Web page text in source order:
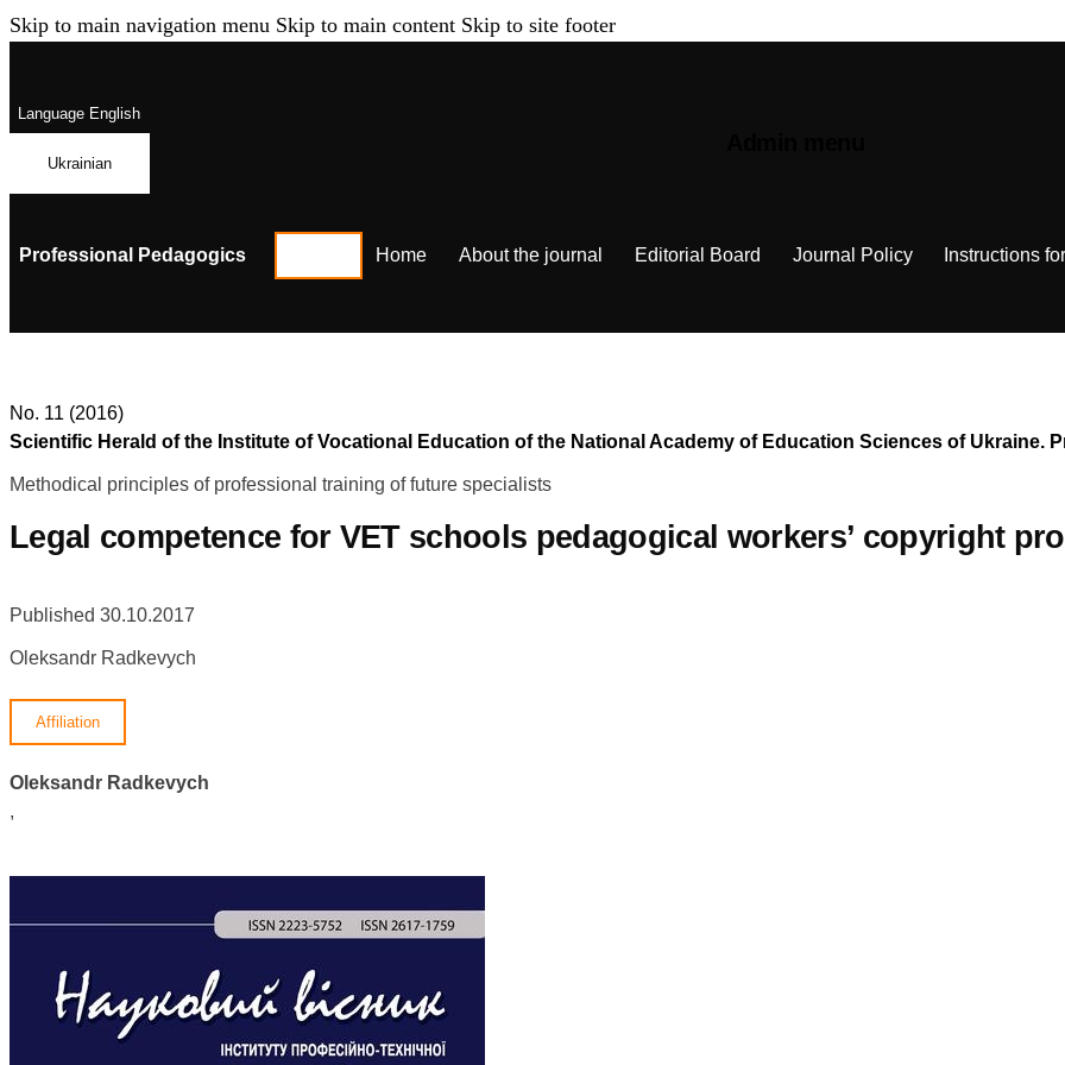
Skip to main navigation menu Skip to main content Skip to site footer
LanguageEnglish
Ukrainian
Professional Pedagogics Home About the journal Editorial Board Journal Policy Instructions
No. 11 (2016)
Scientific Herald of the Institute of Vocational Education of the National Academy of Education Sciences of Ukraine.
Methodical principles of professional training of future specialists
Legal competence for VET schools pedagogical workers’ copyright
Published 30.10.2017
Oleksandr Radkevych
Affiliation
Oleksandr Radkevych
,